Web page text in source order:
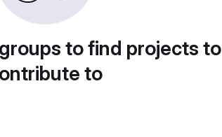
to find projects to
to